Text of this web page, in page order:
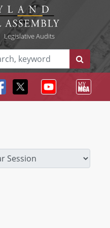
Legislative Audits